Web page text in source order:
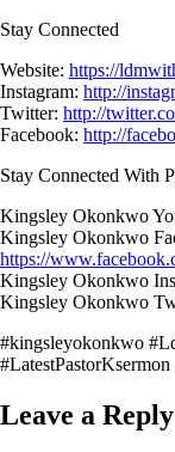
Stay Connected
Website: https://
Instagram: http://
Twitter: http://
Facebook: http://
Stay Connected With
Kingsley Okonkwo
Kingsley Okonkwo
https://
Kingsley Okonkwo
Kingsley Okonkwo
#kingsleyokonkwo
#LatestPastorKsermon
Leave a Reply